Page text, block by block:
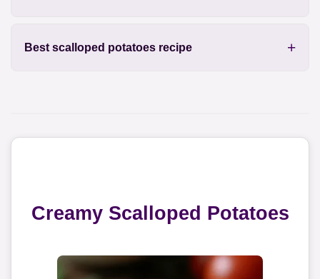
Best scalloped potatoes recipe
Creamy Scalloped Potatoes